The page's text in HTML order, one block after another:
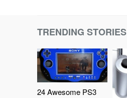
TRENDING STORIES
24 Awesome PS3